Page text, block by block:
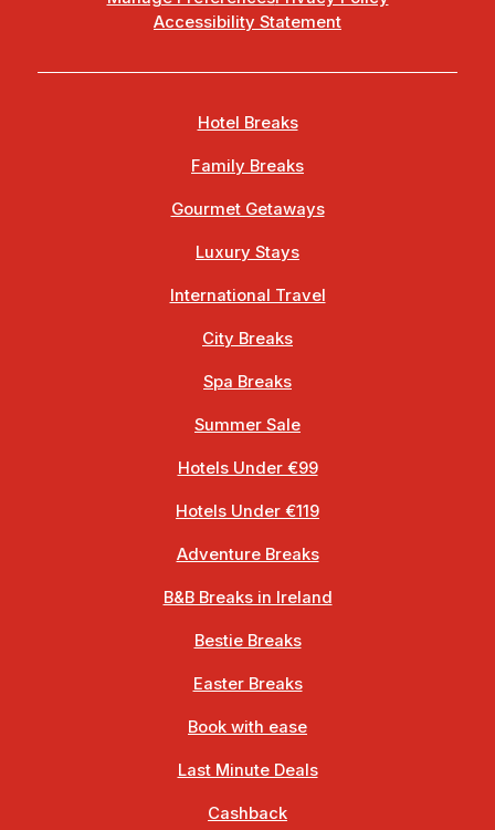
Accessibility Statement
Hotel Breaks
Family Breaks
Gourmet Getaways
Luxury Stays
International Travel
City Breaks
Spa Breaks
Summer Sale
Hotels Under €99
Hotels Under €119
Adventure Breaks
B&B Breaks in Ireland
Bestie Breaks
Easter Breaks
Book with ease
Last Minute Deals
Cashback